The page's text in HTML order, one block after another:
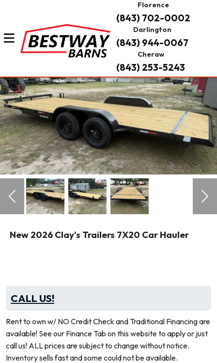
Florence
(843) 702-0002
Darlington
(843) 944-0067
Cheraw
(843) 253-5243
Previous
New 2026 Clay's Trailers 7X20 Car Hauler
CALL US!
Rent to own w/ NO Credit Check and Traditional Financing are
available! See our Finance Tab on this website to apply or just
call us! ALL prices are subject to change without notice.
Inventory sells fast and some could not be available.